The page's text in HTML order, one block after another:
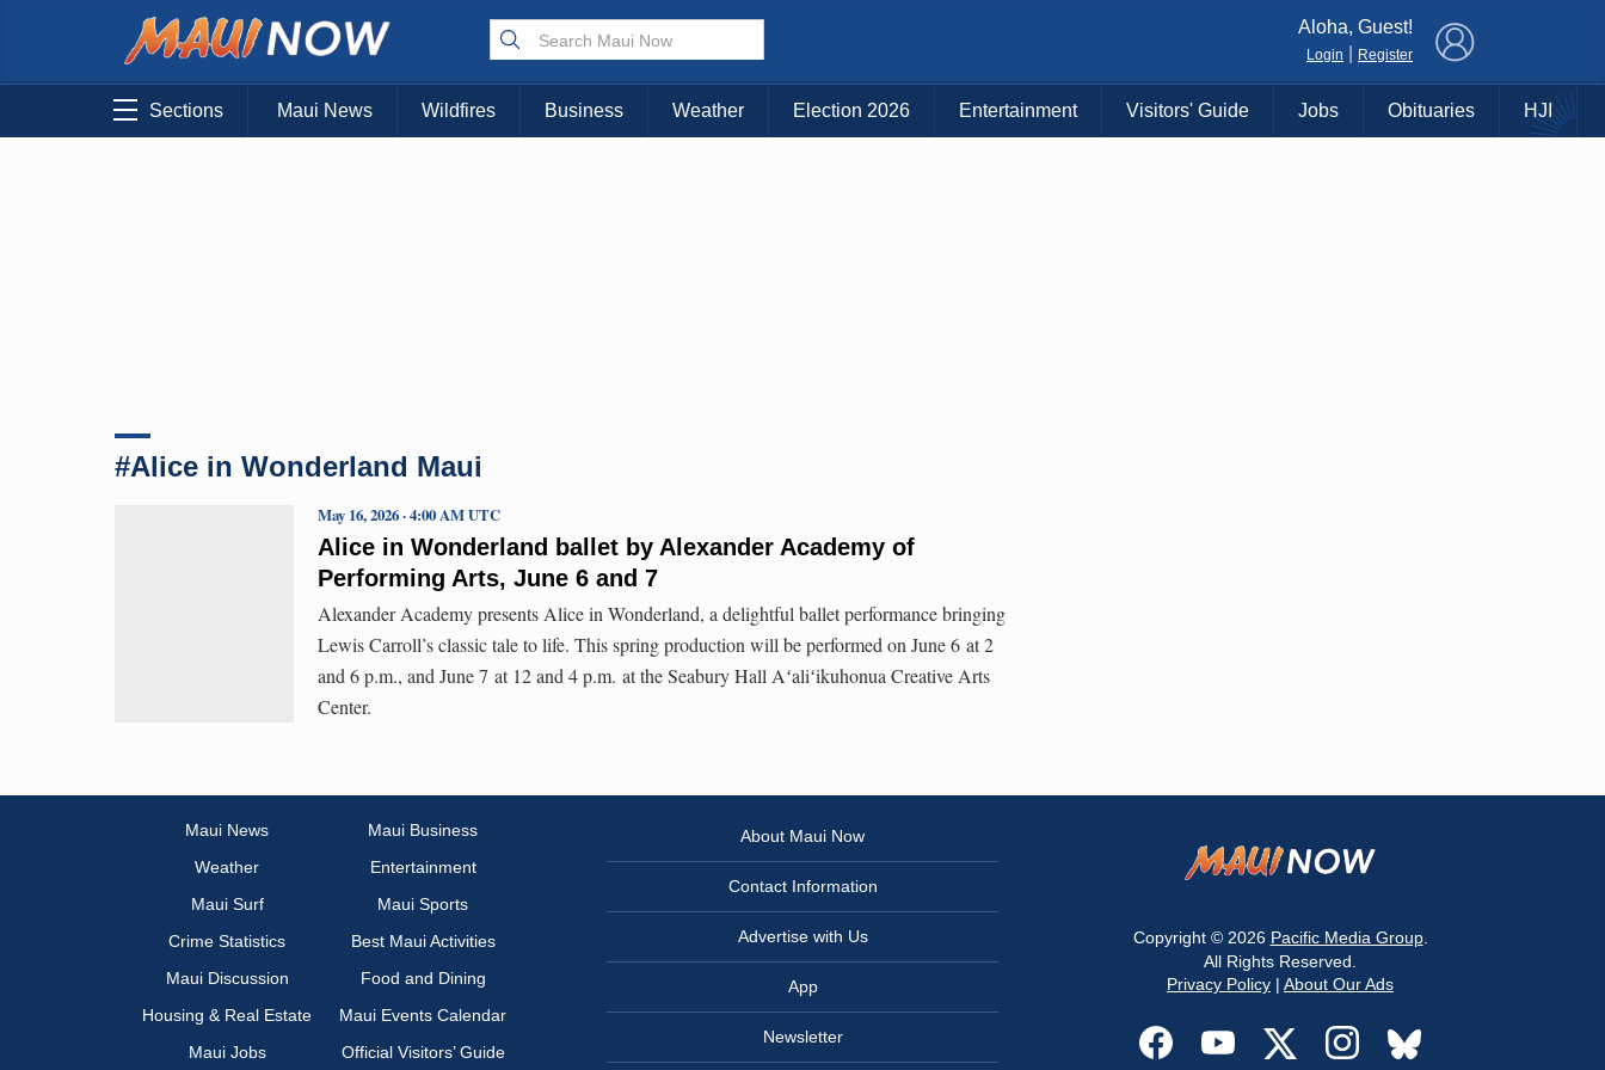
Choose Your Island:
KAUAI MAUI BIG ISLAND
Aloha, Guest!
Login Register
Sections Maui News Wildfires Business Weather Election 2026 Entertainment Visitors' Guide Jobs Obituaries HJI
#Alice in Wonderland Maui
Alice in Wonderland ballet by Alexander Academy of
Performing Arts, June 6 and 7
May 16, 2026 · 4:00 AM UTC
Alexander Academy presents Alice in Wonderland, a delightful ballet performance bringing
Lewis Carroll’s classic tale to life. This spring production will be performed on June 6 at 2
and 6 p.m., and June 7 at 12 and 4 p.m. at the Seabury Hall Aʻaliʻikuhonua Creative Arts
Center.
Maui News
Maui Business
Weather
Entertainment
Maui Surf
Maui Sports
Crime Statistics
Best Maui Activities
Maui Discussion
Food and Dining
Housing & Real Estate
Maui Events Calendar
Maui Jobs
Official Visitors’ Guide
About Maui Now
Contact Information
Advertise with Us
App
Newsletter
Copyright © 2026 Pacific Media Group.
All Rights Reserved.
Privacy Policy | About Our Ads